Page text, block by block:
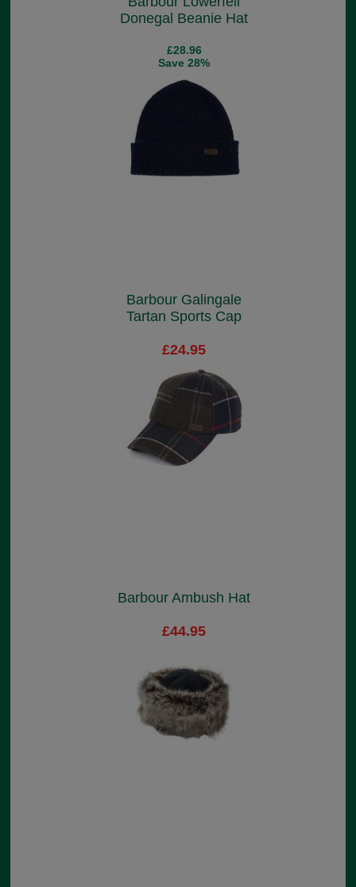
Donegal Beanie Hat
£28.96
Save 28%
Barbour Galingale
Tartan Sports Cap
£24.95
Barbour Ambush Hat
£44.95